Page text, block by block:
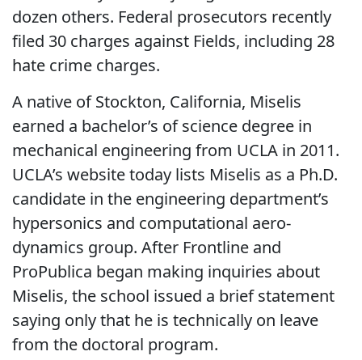
dozen others. Federal prosecutors recently
filed 30 charges against Fields, including 28
hate crime charges.
A native of Stockton, California, Miselis
earned a bachelor’s of science degree in
mechanical engineering from UCLA in 2011.
UCLA’s website today lists Miselis as a Ph.D.
candidate in the engineering department’s
hypersonics and computational aero-
dynamics group. After Frontline and
ProPublica began making inquiries about
Miselis, the school issued a brief statement
saying only that he is technically on leave
from the doctoral program.